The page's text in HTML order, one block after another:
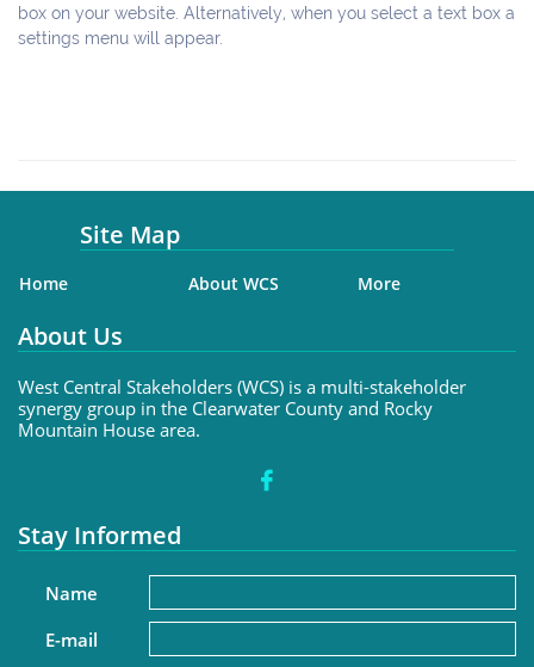
box on your website. Alternatively, when you select a text box a
settings menu will appear.
Site Map
Home About WCS More
About Us
West Central Stakeholders (WCS) is a multi-stakeholder
synergy group in the Clearwater County and Rocky
Mountain House area.

Stay Informed
Name
E-mail